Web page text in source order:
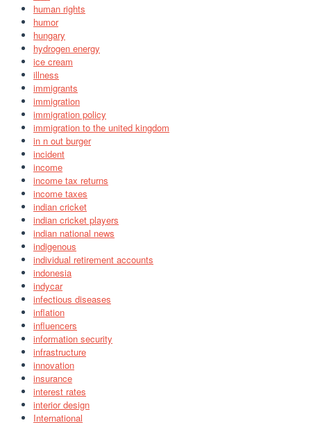
human rights
humor
hungary
hydrogen energy
ice cream
illness
immigrants
immigration
immigration policy
immigration to the united kingdom
in n out burger
incident
income
income tax returns
income taxes
indian cricket
indian cricket players
indian national news
indigenous
individual retirement accounts
indonesia
indycar
infectious diseases
inflation
influencers
information security
infrastructure
innovation
insurance
interest rates
interior design
International